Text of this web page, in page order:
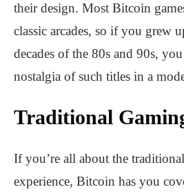
their design. Most Bitcoin
classic arcades, so if you grew
decades of the 80s and 90s,
nostalgia of such titles in a
Traditional
If you’re all about the
experience, Bitcoin has you